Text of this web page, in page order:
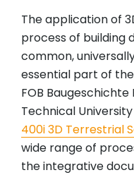
The application of
process of building
common,
essential part of
FOB
Technical
400i 3D Terrestrial
wide range of
the integrative